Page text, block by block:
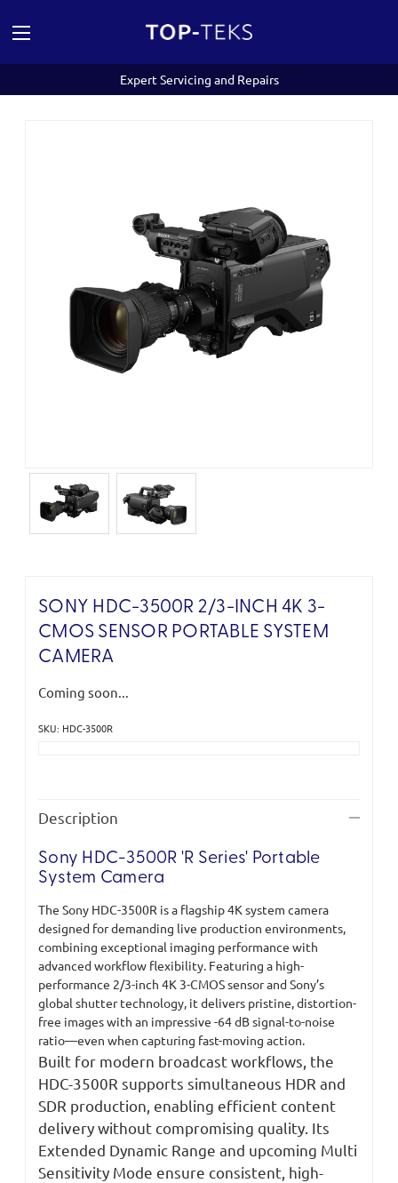
Expert Servicing and Repairs
SONY HDC-3500R 2/3-INCH 4K 3-
CMOS SENSOR PORTABLE SYSTEM
CAMERA
Coming soon...
SKU: HDC-3500R
Description
Sony HDC-3500R 'R Series' Portable
System Camera
The Sony HDC-3500R is a flagship 4K system camera
designed for demanding live production environments,
combining exceptional imaging performance with
advanced workflow flexibility. Featuring a high-
performance 2/3-inch 4K 3-CMOS sensor and Sony’s
global shutter technology, it delivers pristine, distortion-
free images with an impressive -64 dB signal-to-noise
ratio—even when capturing fast-moving action.
Built for modern broadcast workflows, the
HDC-3500R supports simultaneous HDR and
SDR production, enabling efficient content
delivery without compromising quality. Its
Extended Dynamic Range and upcoming Multi
Sensitivity Mode ensure consistent, high-